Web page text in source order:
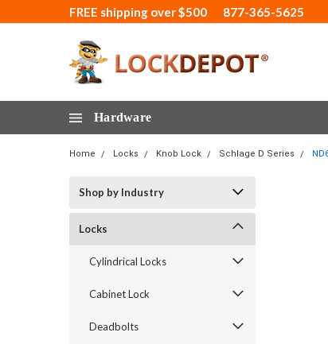
FREE shipping over $500 877-365-5625
Hardware
Home Locks Knob Lock Schlage D Series
Shop by Industry
Locks
Cylindrical Locks
Cabinet Lock
Deadbolts